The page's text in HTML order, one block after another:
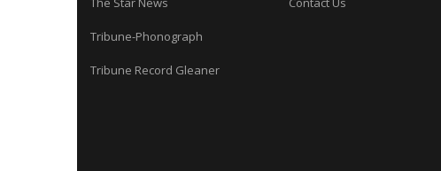
Tribune-Phonograph
Tribune Record Gleaner